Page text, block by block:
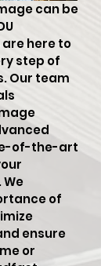
can be
here to
step of
Our team
of-the-art
of
ensure
or